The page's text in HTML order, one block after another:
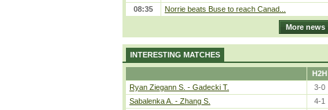
08:35
Norrie beats Buse to reach Canad...
More news
INTERESTING MATCHES
H2H
Ryan Ziegann S. - Gadecki T.
3-0
Sabalenka A. - Zhang S.
4-1